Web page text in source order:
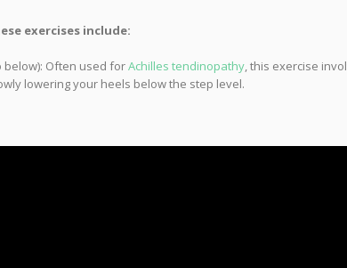
exercises include:
below): Often used forAchilles tendinopathy, this exercise
lowering your heels below the step level.